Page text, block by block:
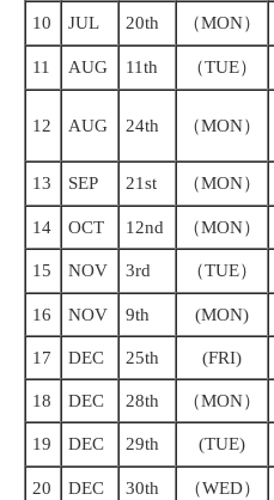
10 JUL 20th （MON）
11 AUG 11th （TUE）
12 AUG 24th （MON）
13 SEP 21st （MON）
14 OCT 12nd （MON）
15 NOV 3rd （TUE）
16 NOV 9th (MON)
17 DEC 25th (FRI)
18 DEC 28th （MON）
19 DEC 29th (TUE)
20 DEC 30th （WED）